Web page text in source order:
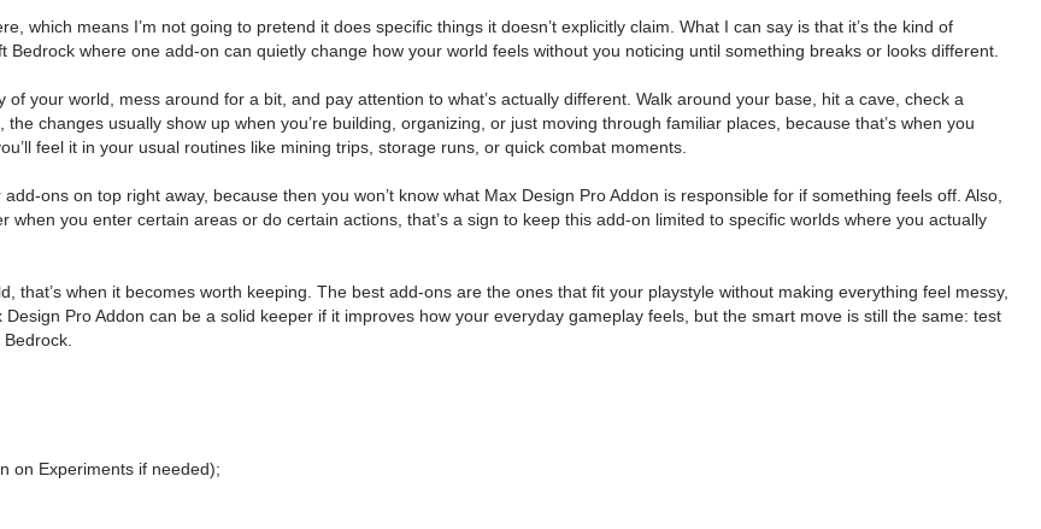
which means I’m not going to pretend it does specific things it doesn’t explicitly claim. What I can say is that it’s the kind of
where one add-on can quietly change how your world feels without you noticing until something breaks or looks different.
your world, mess around for a bit, and pay attention to what’s actually different. Walk around your base, hit a cave, check a
changes usually show up when you’re building, organizing, or just moving through familiar places, because that’s when you
feel it in your usual routines like mining trips, storage runs, or quick combat moments.
ons on top right away, because then you won’t know what Max Design Pro Addon is responsible for if something feels off. Also,
you enter certain areas or do certain actions, that’s a sign to keep this add-on limited to specific worlds where you actually
that’s when it becomes worth keeping. The best add-ons are the ones that fit your playstyle without making everything feel messy,
Pro Addon can be a solid keeper if it improves how your everyday gameplay feels, but the smart move is still the same: test
on Experiments if needed);